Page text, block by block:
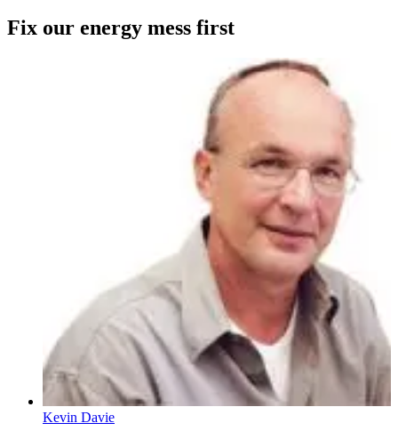
Fix our energy mess first
Kevin Davie